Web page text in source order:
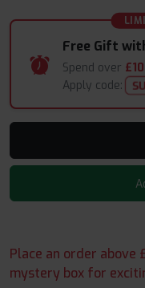
Free Gift
Spend over £10
Apply code:
Place an order above
mystery box for